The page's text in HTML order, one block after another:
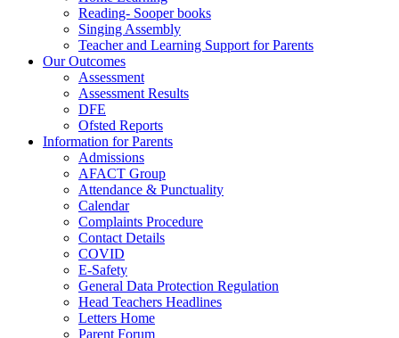
Reading- Sooper books
Singing Assembly
Teacher and Learning Support for Parents
Our Outcomes
Assessment
Assessment Results
DFE
Ofsted Reports
Information for Parents
Admissions
AFACT Group
Attendance & Punctuality
Calendar
Complaints Procedure
Contact Details
COVID
E-Safety
General Data Protection Regulation
Head Teachers Headlines
Letters Home
Parent Forum